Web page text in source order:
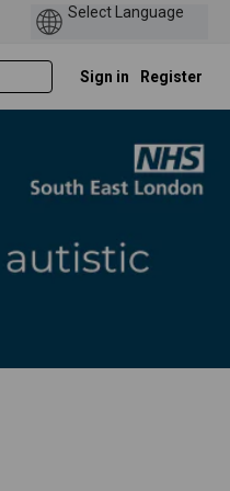
Sign in Register